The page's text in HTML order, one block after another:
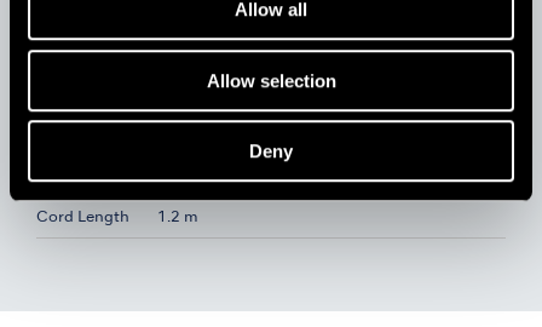
Allow all
Allow selection
Deny
Specifications E-Type Motor Handpiece
Weight 118 g (without Cord)
Cord Length 1.2 m